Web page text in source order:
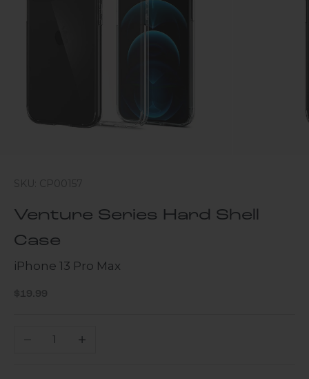
SKU: CP00157
Venture Series Hard Shell
Case
iPhone 13 Pro Max
Sale price
$19.99
Decrease quantityIncrease quantity